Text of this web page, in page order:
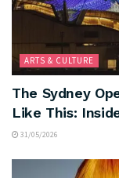
ARTS & CULTURE
The Sydney
Like This:
31/05/2026